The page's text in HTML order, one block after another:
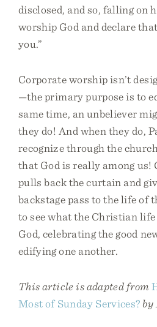
disclosed, and so, falling on
worship God and declare
you.”
Corporate worship isn’t
—the primary purpose is to
same time, an unbeliever
they do! And when they do,
recognize through the
that God is really among us!
pulls back the curtain and
backstage pass to the life of
to see what the Christian
God, celebrating the good
edifying one another.
This article is adapted from
Most of Sunday Services? by